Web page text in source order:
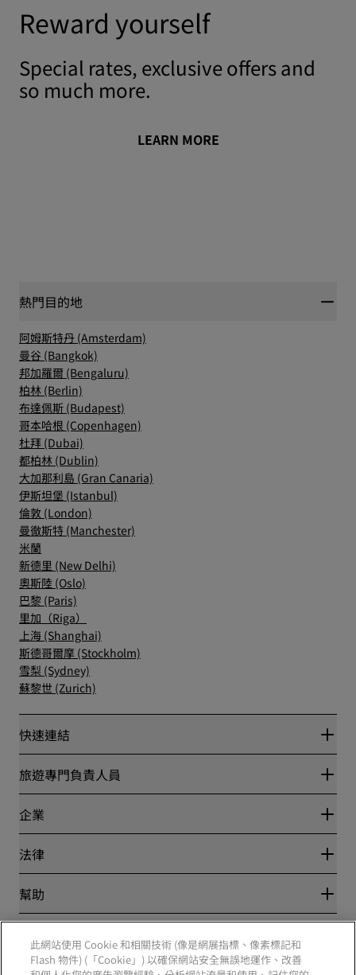
Reward yourself
Special rates, exclusive offers and
so much more.
LEARN MORE
熱門目的地
阿姆斯特丹 (Amsterdam)
曼谷 (Bangkok)
邦加羅爾 (Bengaluru)
柏林 (Berlin)
布達佩斯 (Budapest)
哥本哈根 (Copenhagen)
杜拜 (Dubai)
都柏林 (Dublin)
大加那利島 (Gran Canaria)
伊斯坦堡 (Istanbul)
倫敦 (London)
曼徹斯特 (Manchester)
米蘭
新德里 (New Delhi)
奧斯陸 (Oslo)
巴黎 (Paris)
里加（Riga）
上海 (Shanghai)
斯德哥爾摩 (Stockholm)
雪梨 (Sydney)
蘇黎世 (Zurich)
快速連結
Radisson Rewards
Blog
目的地
Radisson Hotels APP
運動認證的酒店
適合家庭的酒店
健康與安全
旅遊專門負責人員
夥伴
企業
麗笙酒店集團
工作機會 RHG
工作機會 PPHE
工作機會 EHL
The Club by RHG
業務開發
法律
隱私權中心
麗賞會條款和條件
網站使用協定
數位協助工具
幫助
聯絡
常見問題解答
社群媒體
此網站使用 Cookie 和相關技術 (像是網展指標、像素標記和
Flash 物件) (「Cookie」) 以確保網站安全無誤地運作、改善